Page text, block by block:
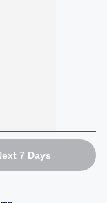
7 Days